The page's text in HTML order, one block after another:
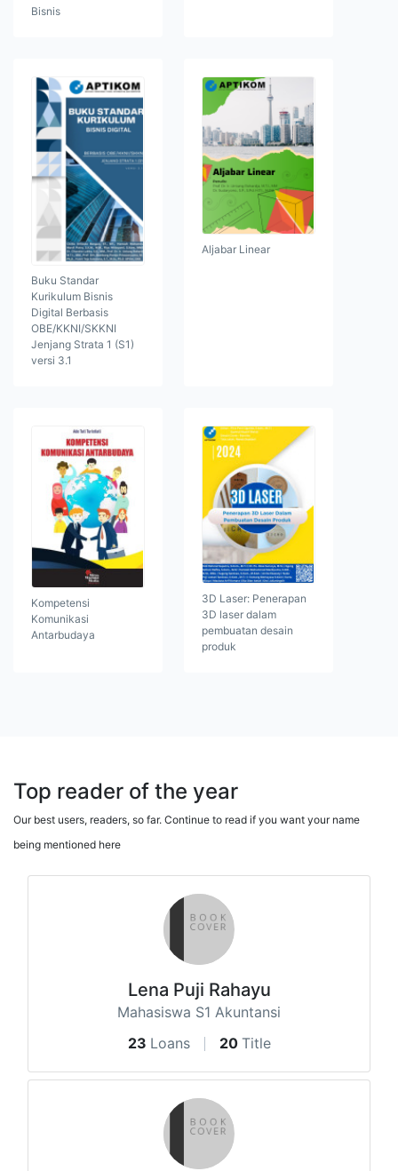
Bisnis
Buku Standar
Kurikulum Bisnis
Digital Berbasis
OBE/KKNI/SKKNI
Jenjang Strata 1 (S1)
versi 3.1
Aljabar Linear
Kompetensi
Komunikasi
Antarbudaya
3D Laser: Penerapan
3D laser dalam
pembuatan desain
produk
Top reader of the year
Our best users, readers, so far. Continue to read if you want your name
being mentioned here
Lena Puji Rahayu
Mahasiswa S1 Akuntansi
23 Loans 20 Title